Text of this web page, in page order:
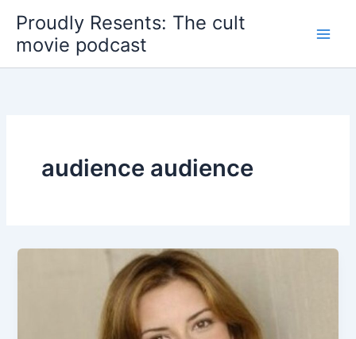
content
Proudly Resents: The cult
movie podcast
audience audience